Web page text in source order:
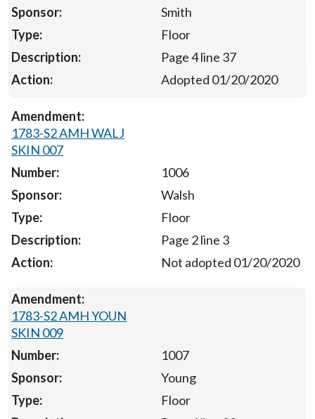
Smith
Floor
Page 4 line 37
Adopted 01/20/2020
1783-S2 AMH WALJ
SKIN 007
1006
Walsh
Floor
Page 2 line 3
Not adopted 01/20/2020
1783-S2 AMH YOUN
SKIN 009
1007
Young
Floor